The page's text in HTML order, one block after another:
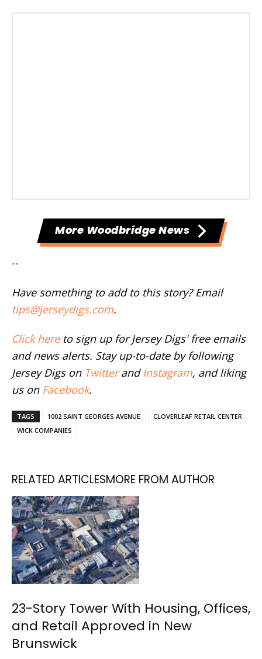
More Woodbridge News
--
Have something to add to this story? Email
tips@jerseydigs.com.
Click hereto sign up for Jersey Digs' free emails
and news alerts. Stay up-to-date by following
Jersey Digs on Twitterand Instagram, and liking
us on Facebook.
TAGS 1002 SAINT GEORGES AVENUE
CLOVERLEAF RETAIL CENTER
WICK COMPANIES
RELATED ARTICLESMORE FROM AUTHOR
23-Story Tower With Housing, Offices,
and Retail Approved in New
Brunswick